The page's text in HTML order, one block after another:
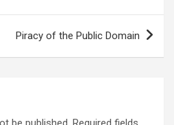
Piracy of the Public Domain